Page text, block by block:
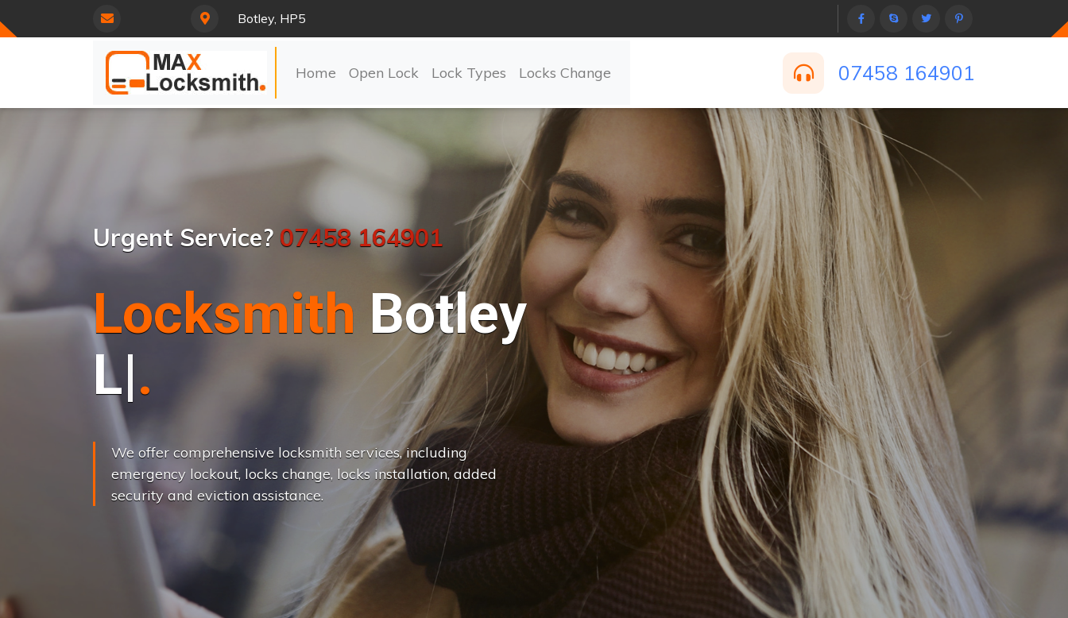
Botley, HP5
Home Open Lock Lock Types Locks Change 07458 164901
Urgent Service? 07458 164901
Locksmith Botley
Lo k Change..|
We offer comprehensive locksmith services, including
emergency lockout, locks change, locks installation, added
security and eviction assistance.